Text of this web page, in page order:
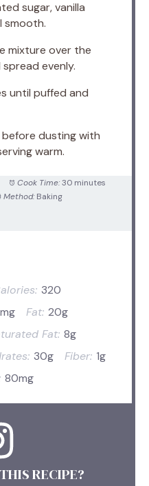
sugar, vanilla
smooth.
mixture over the
evenly.
until puffed and
dusting with
warm.
Cook Time: 30 minutes
Method: Baking
320
Fat: 20g
Fat: 8g
30g Fiber: 1g
80mg
RECIPE?